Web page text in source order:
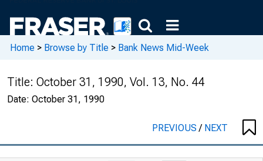
Home > Browse by Title > Bank News Mid-Week
Title: October 31, 1990, Vol. 13, No. 44
Date: October 31, 1990
PREVIOUS/ NEXT